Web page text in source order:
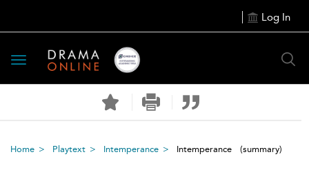
Log In
Toggle
navigation
Home Playtext Intemperance Intemperance (summary)